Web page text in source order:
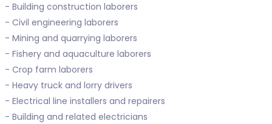
- Building construction laborers
- Civil engineering laborers
- Mining and quarrying laborers
- Fishery and aquaculture laborers
- Crop farm laborers
- Heavy truck and lorry drivers
- Electrical line installers and repairers
- Building and related electricians